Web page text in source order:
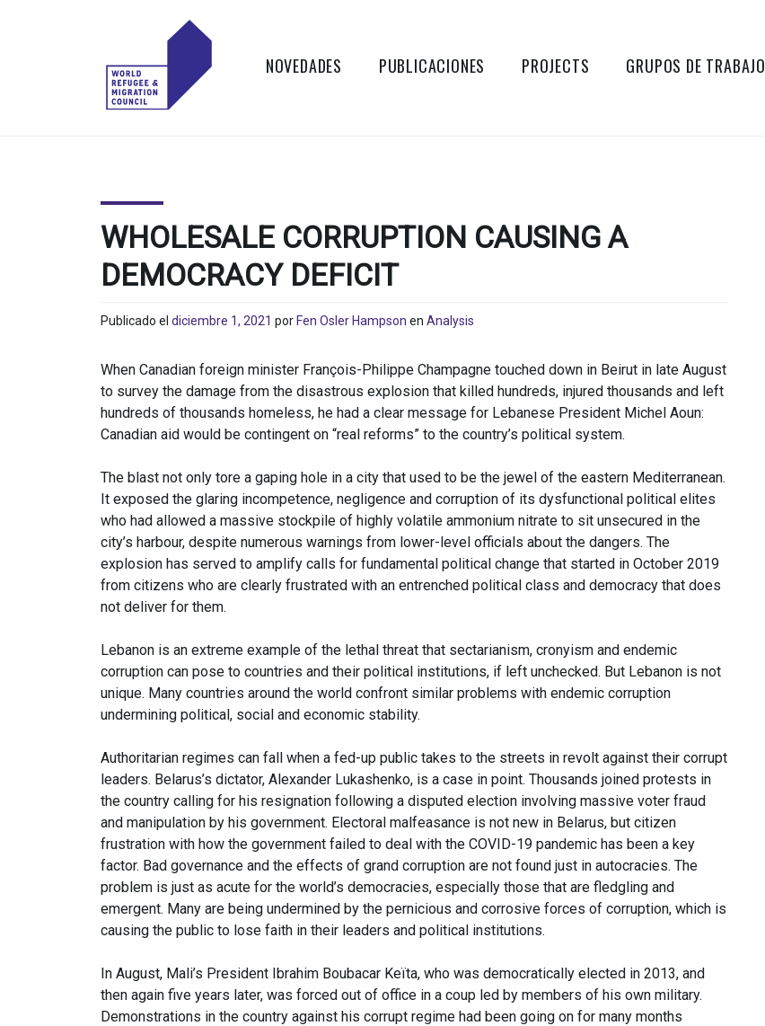
AND
MIGRATION
COUNCIL
NOVEDADES PUBLICACIONES PROJECTS GRUPOS DE TRABAJO
WHOLESALE CORRUPTION CAUSING A
DEMOCRACY DEFICIT
Publicado el diciembre 1, 2021 porFen Osler Hampson en Analysis
When Canadian foreign minister François-Philippe Champagne touched down in Beirut in late August
to survey the damage from the disastrous explosion that killed hundreds, injured thousands and left
hundreds of thousands homeless, he had a clear message for Lebanese President Michel Aoun:
Canadian aid would be contingent on “real reforms” to the country’s political system.
The blast not only tore a gaping hole in a city that used to be the jewel of the eastern Mediterranean.
It exposed the glaring incompetence, negligence and corruption of its dysfunctional political elites
who had allowed a massive stockpile of highly volatile ammonium nitrate to sit unsecured in the
city’s harbour, despite numerous warnings from lower-level officials about the dangers. The
explosion has served to amplify calls for fundamental political change that started in October 2019
from citizens who are clearly frustrated with an entrenched political class and democracy that does
not deliver for them.
Lebanon is an extreme example of the lethal threat that sectarianism, cronyism and endemic
corruption can pose to countries and their political institutions, if left unchecked. But Lebanon is not
unique. Many countries around the world confront similar problems with endemic corruption
undermining political, social and economic stability.
Authoritarian regimes can fall when a fed-up public takes to the streets in revolt against their corrupt
leaders. Belarus’s dictator, Alexander Lukashenko, is a case in point. Thousands joined protests in
the country calling for his resignation following a disputed election involving massive voter fraud
and manipulation by his government. Electoral malfeasance is not new in Belarus, but citizen
frustration with how the government failed to deal with the COVID-19 pandemic has been a key
factor. Bad governance and the effects of grand corruption are not found just in autocracies. The
problem is just as acute for the world’s democracies, especially those that are fledgling and
emergent. Many are being undermined by the pernicious and corrosive forces of corruption, which is
causing the public to lose faith in their leaders and political institutions.
In August, Mali’s President Ibrahim Boubacar Keïta, who was democratically elected in 2013, and
then again five years later, was forced out of office in a coup led by members of his own military.
Demonstrations in the country against his corrupt regime had been going on for many months